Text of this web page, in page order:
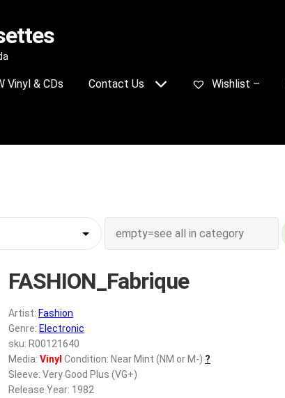
Vinyl & CDs Contact Us Wishlist –
FASHION_Fabrique
Artist: Fashion
Genre: Electronic
sku: R00121640
Media: Vinyl Condition: Near Mint (NM or M-) ?
Sleeve: Very Good Plus (VG+)
Release Year: 1982